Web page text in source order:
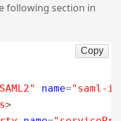
following section in
name="saml-
>
Copy